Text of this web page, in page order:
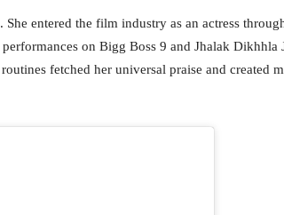
entered the film industry as an actress
on Bigg Boss 9 and Jhalak Dikhhla
fetched her universal praise and created